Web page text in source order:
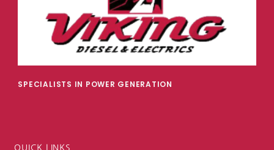
SPECIALISTS IN POWER GENERATION
QUICK LINKS